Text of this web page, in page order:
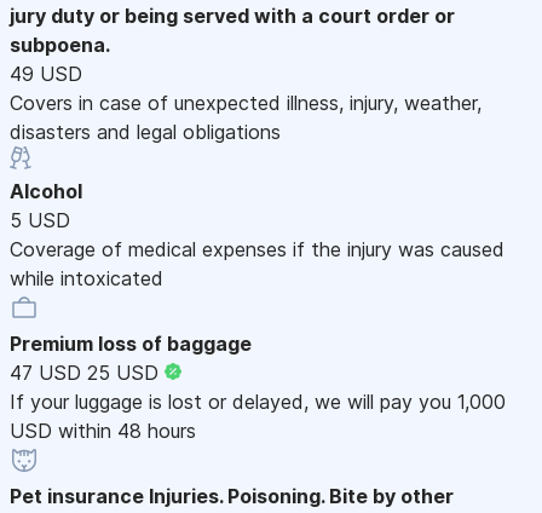
jury duty or being served with a court order or
subpoena.
49 USD
Covers in case of unexpected illness, injury, weather,
disasters and legal obligations
Alcohol
5 USD
Coverage of medical expenses if the injury was caused
while intoxicated
Premium loss of baggage
47 USD 25 USD
If your luggage is lost or delayed, we will pay you 1,000
USD within 48 hours
Pet insurance Injuries. Poisoning. Bite by other